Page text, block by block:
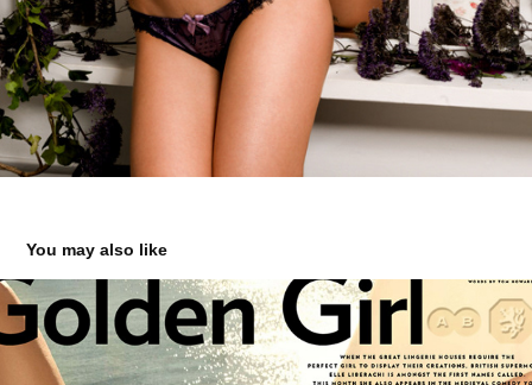
You may also like